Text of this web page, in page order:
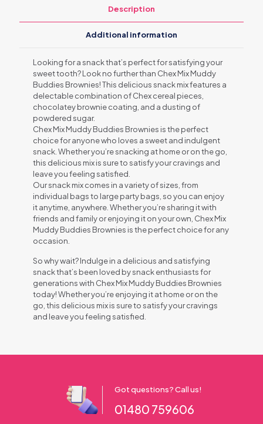
Description
Additional information
Looking for a snack that’s perfect for satisfying your
sweet tooth? Look no further than Chex Mix Muddy
Buddies Brownies! This delicious snack mix features a
delectable combination of Chex cereal pieces,
chocolatey brownie coating, and a dusting of
powdered sugar.
Chex Mix Muddy Buddies Brownies is the perfect
choice for anyone who loves a sweet and indulgent
snack. Whether you’re snacking at home or on the go,
this delicious mix is sure to satisfy your cravings and
leave you feeling satisfied.
Our snack mix comes in a variety of sizes, from
individual bags to large party bags, so you can enjoy
it anytime, anywhere. Whether you’re sharing it with
friends and family or enjoying it on your own, Chex Mix
Muddy Buddies Brownies is the perfect choice for any
occasion.
So why wait? Indulge in a delicious and satisfying
snack that’s been loved by snack enthusiasts for
generations with Chex Mix Muddy Buddies Brownies
today! Whether you’re enjoying it at home or on the
go, this delicious mix is sure to satisfy your cravings
and leave you feeling satisfied.
Got questions? Call us!
01480 759606